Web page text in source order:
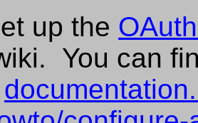
up the
You can